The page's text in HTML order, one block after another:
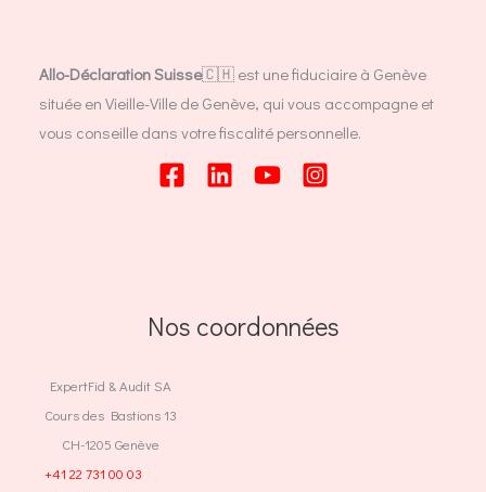
Allo-Déclaration Suisse🇨🇭 est une fiduciaire à Genève
située en Vieille-Ville de Genève, qui vous accompagne et
vous conseille dans votre fiscalité personnelle.
Nos coordonnées
ExpertFid & Audit SA
Cours des Bastions 13
CH-1205 Genève
+41 22 731 00 03